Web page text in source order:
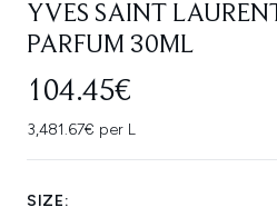
YVES SAINT
PARFUM 30ML
104.45€
3,481.67€ per L
SIZE: